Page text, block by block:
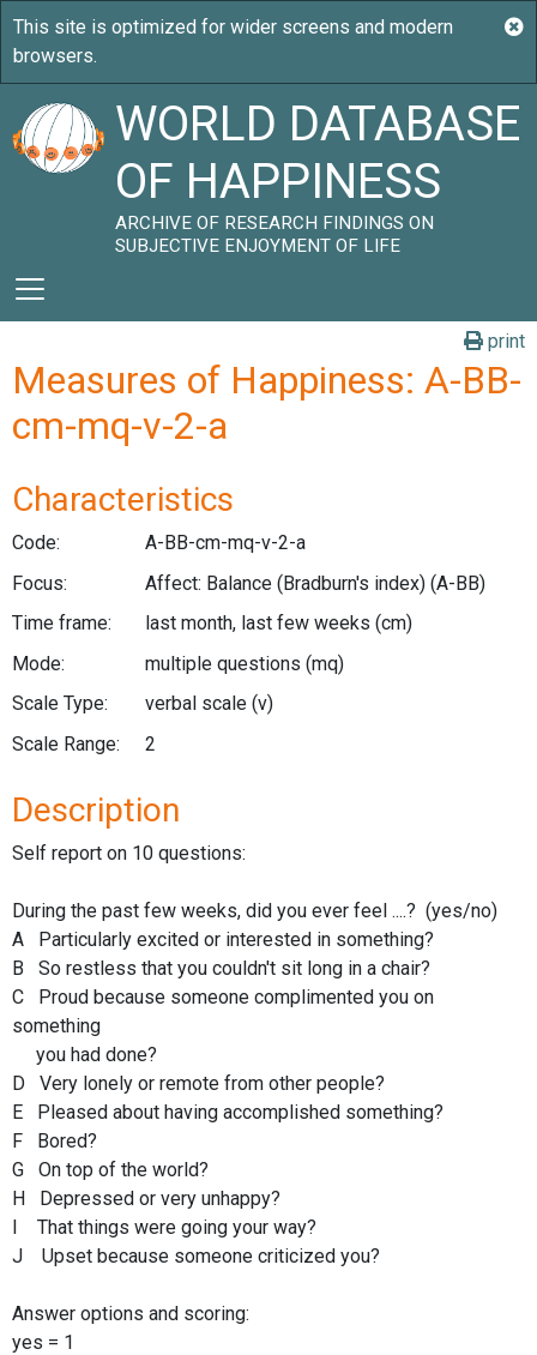
WORLD DATABASE
OF HAPPINESS
ARCHIVE OF RESEARCH FINDINGS ON
SUBJECTIVE ENJOYMENT OF LIFE
print
Measures of Happiness: A-BB-
cm-mq-v-2-a
Characteristics
Code:
A-BB-cm-mq-v-2-a
Focus:
Affect: Balance (Bradburn's index) (A-BB)
Time frame:
last month, last few weeks (cm)
Mode:
multiple questions (mq)
Scale Type:
verbal scale (v)
Scale Range:
2
Description
Self report on 10 questions:
During the past few weeks, did you ever feel ....? (yes/no)
A Particularly excited or interested in something?
B So restless that you couldn't sit long in a chair?
C Proud because someone complimented you on
something
you had done?
D Very lonely or remote from other people?
E Pleased about having accomplished something?
F Bored?
G On top of the world?
H Depressed or very unhappy?
I That things were going your way?
J Upset because someone criticized you?
Answer options and scoring:
yes = 1